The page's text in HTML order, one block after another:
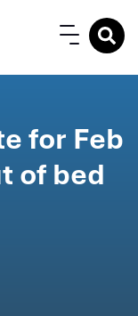
for Feb
of bed